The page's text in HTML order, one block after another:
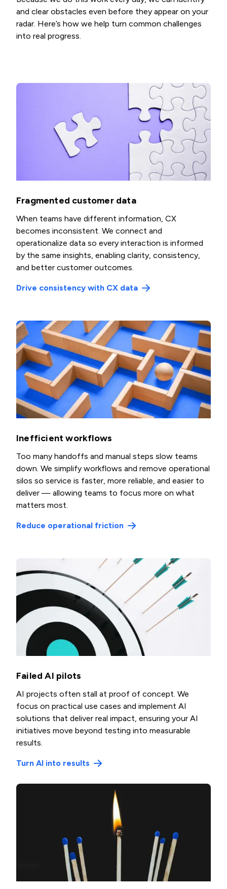
and clear obstacles even before they appear on your
radar. Here’s how we help turn common challenges
into real progress.
Fragmented customer data
When teams have different information, CX
becomes inconsistent. We connect and
operationalize data so every interaction is informed
by the same insights, enabling clarity, consistency,
and better customer outcomes.
Drive consistency with CX data
Inefficient workflows
Too many handoffs and manual steps slow teams
down. We simplify workflows and remove operational
silos so service is faster, more reliable, and easier to
deliver — allowing teams to focus more on what
matters most.
Reduce operational friction
Failed AI pilots
AI projects often stall at proof of concept. We
focus on practical use cases and implement AI
solutions that deliver real impact, ensuring your AI
initiatives move beyond testing into measurable
results.
Turn AI into results